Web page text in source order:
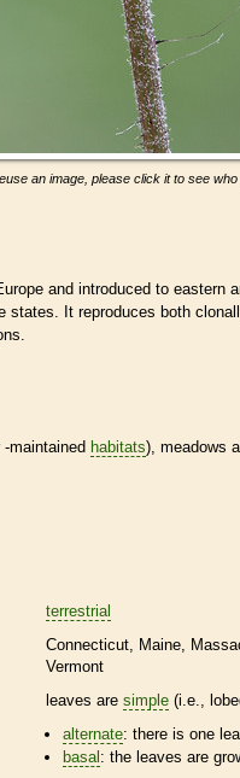
an image, please click it to see
and introduced to eastern
states. It reproduces both
maintained habitats), meadows
terrestrial
Connecticut Maine
Vermont
leaves are simple (i.e.,
alternate: there is one
basal : the leaves are